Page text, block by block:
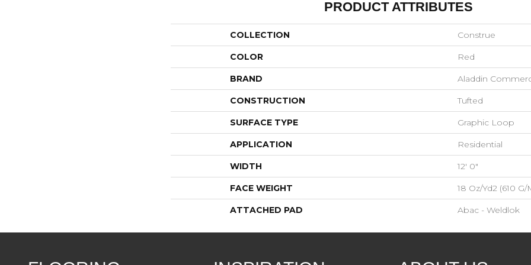
PRODUCT ATTRIBUTES
COLLECTION Construe
COLOR Red
BRAND Aladdin
CONSTRUCTION Tufted
SURFACE TYPE Graphic Loop
APPLICATION Residential
WIDTH 12' 0"
FACE WEIGHT 18 Oz/yd2 (610 G/
ATTACHED PAD Abac - Weldlok